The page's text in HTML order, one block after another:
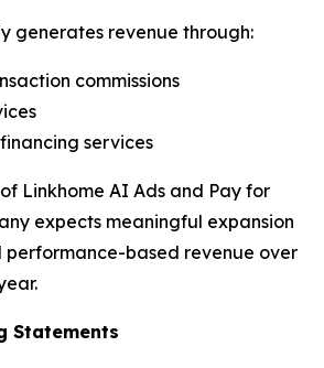
generates revenue through:
commissions
services
Linkhome AI Ads and Pay for
expects meaningful expansion
performance-based revenue over
Statements